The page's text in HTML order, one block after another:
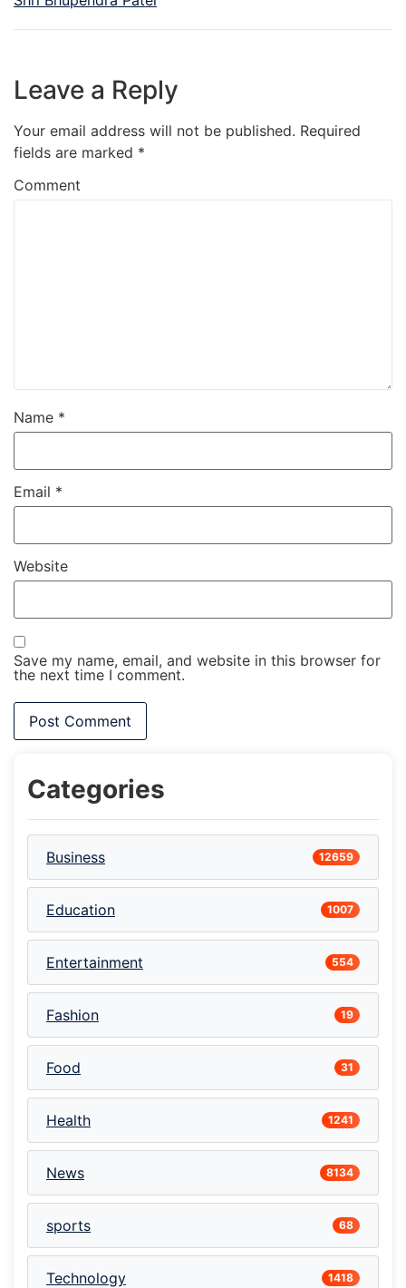
Leave a Reply
Your email address will not be published. Required
fields are marked *
Comment
Name *
Email *
Website
Save my name, email, and website in this browser for
the next time I comment.
Categories
Business 12659
Education 1007
Entertainment 554
Fashion 19
Food 31
Health 1241
News 8134
sports 68
Technology 1418